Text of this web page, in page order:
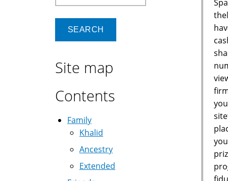
Site map
Contents
Family
Khalid
Ancestry
Extended